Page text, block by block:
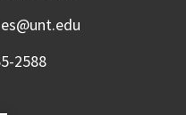
2588